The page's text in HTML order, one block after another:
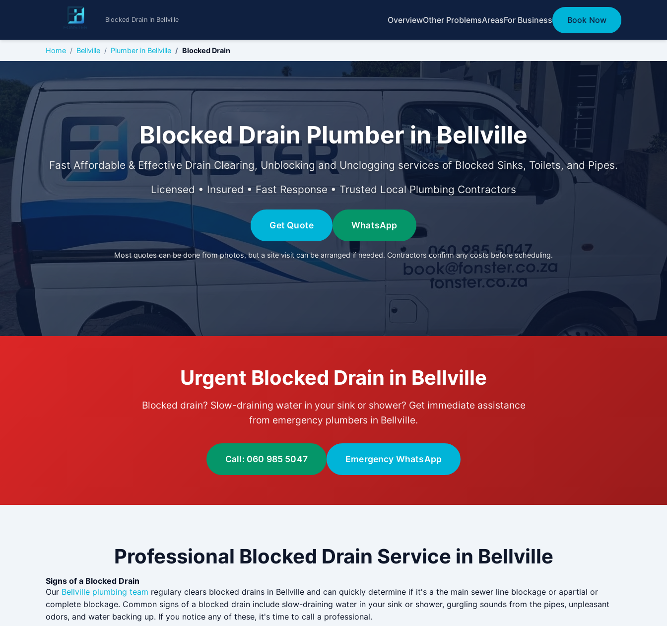
Blocked Drain in Bellville OverviewOther ProblemsAreasFor Business Book Now
Home Bellville Plumber in Bellville Blocked Drain
Blocked Drain Plumber in Bellville
Fast Affordable & Effective Drain Clearing, Unblocking and Unclogging services of Blocked Sinks, Toilets, and Pipes.
Licensed • Insured • Fast Response • Trusted Local Plumbing Contractors
Get Quote WhatsApp
Most quotes can be done from photos, but a site visit can be arranged if needed. Contractors confirm any costs before scheduling.
Urgent Blocked Drain in Bellville
Blocked drain? Slow-draining water in your sink or shower? Get immediate assistance
from emergency plumbers in Bellville.
Call: 060 985 5047 Emergency WhatsApp
Professional Blocked Drain Service in Bellville
Signs of a Blocked Drain
Our Bellville plumbing team regulary clears blocked drains in Bellville and can quickly determine if it's a the main sewer line blockage or apartial or
complete blockage. Common signs of a blocked drain include slow-draining water in your sink or shower, gurgling sounds from the pipes, unpleasant
odors, and water backing up. If you notice any of these, it's time to call a professional.